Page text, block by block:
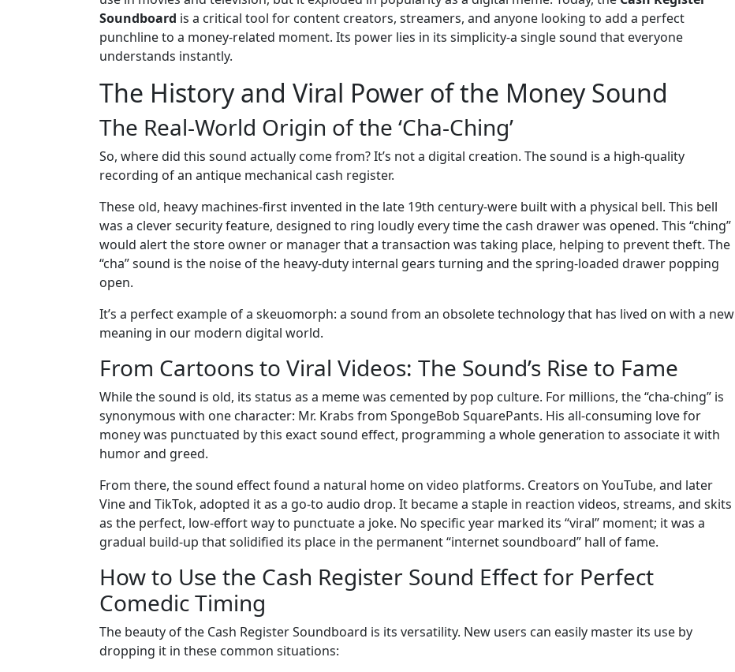
Soundboard is a critical tool for content creators, streamers, and anyone looking to add a perfect
punchline to a money-related moment. Its power lies in its simplicity-a single sound that everyone
understands instantly.
The History and Viral Power of the Money Sound
The Real-World Origin of the ‘Cha-Ching’
So, where did this sound actually come from? It’s not a digital creation. The sound is a high-quality
recording of an antique mechanical cash register.
These old, heavy machines-first invented in the late 19th century-were built with a physical bell. This bell
was a clever security feature, designed to ring loudly every time the cash drawer was opened. This “ching”
would alert the store owner or manager that a transaction was taking place, helping to prevent theft. The
“cha” sound is the noise of the heavy-duty internal gears turning and the spring-loaded drawer popping
open.
It’s a perfect example of a skeuomorph: a sound from an obsolete technology that has lived on with a new
meaning in our modern digital world.
From Cartoons to Viral Videos: The Sound’s Rise to Fame
While the sound is old, its status as a meme was cemented by pop culture. For millions, the “cha-ching” is
synonymous with one character: Mr. Krabs from SpongeBob SquarePants. His all-consuming love for
money was punctuated by this exact sound effect, programming a whole generation to associate it with
humor and greed.
From there, the sound effect found a natural home on video platforms. Creators on YouTube, and later
Vine and TikTok, adopted it as a go-to audio drop. It became a staple in reaction videos, streams, and skits
as the perfect, low-effort way to punctuate a joke. No specific year marked its “viral” moment; it was a
gradual build-up that solidified its place in the permanent “internet soundboard” hall of fame.
How to Use the Cash Register Sound Effect for Perfect
Comedic Timing
The beauty of the Cash Register Soundboard is its versatility. New users can easily master its use by
dropping it in these common situations: